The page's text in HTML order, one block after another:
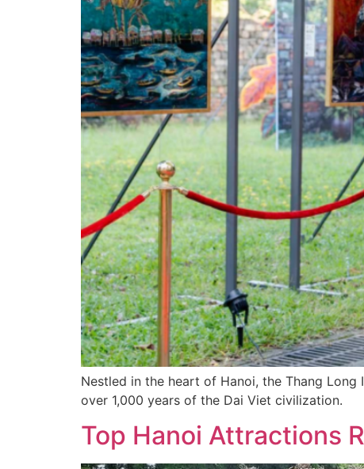
Nestled in the heart of Hanoi, the Thang Long
over 1,000 years of the Dai Viet civilization.
Top Hanoi Attractions